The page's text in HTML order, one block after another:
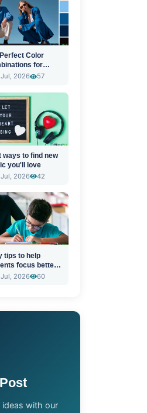
Color
for
Outfits
2026 57
ways to find new
you'll love
2026
42
tips to help
focus better
2026 60
ideas with our